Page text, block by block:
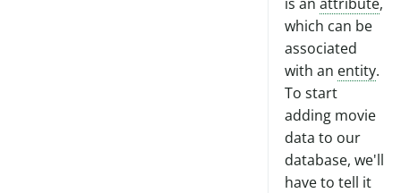
which can be
associated
with an entity.
To start
adding movie
data to our
database, we'll
have to tell it